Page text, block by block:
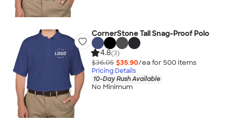
CornerStone Tall Snag-Proof Polo
4.8(3)
$36.05 $35.90/ea for 500 items
Pricing Details
10-Day Rush Available
No Minimum